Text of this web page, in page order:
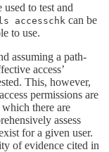
to test and
accesschk can be
to use.
assuming a path-
access’
This, however,
permissions are
there are
assess
for a given user.
of evidence cited in